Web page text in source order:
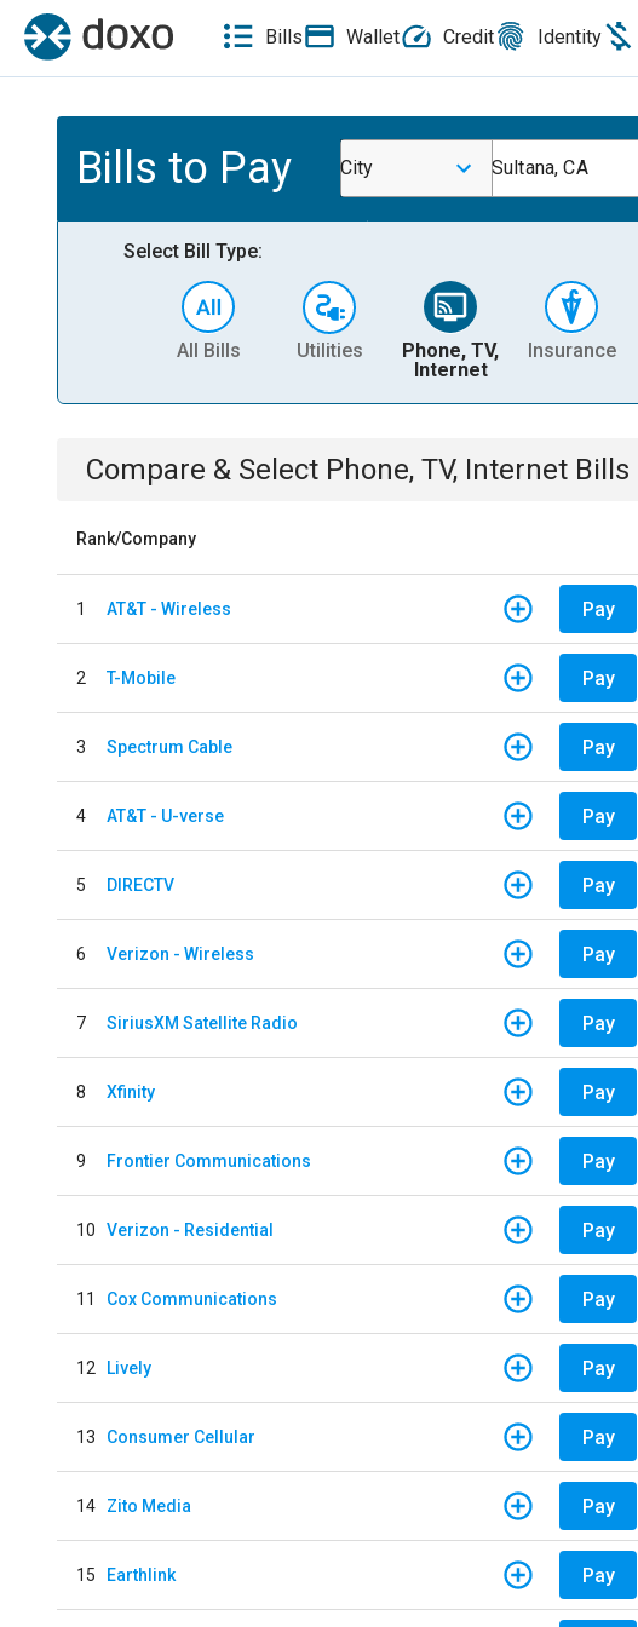
Bills Wallet Credit Identity
Bills to Pay City Sultana, CA
Select Bill Type:
All Bills Utilities
Phone, TV,
Internet
Insurance
Compare & Select Phone, TV, Internet Bills
Rank/Company
1 AT&T - Wireless Pay
2 T-Mobile Pay
3 Spectrum Cable Pay
4 AT&T - U-verse Pay
5 DIRECTV Pay
6 Verizon - Wireless Pay
7 SiriusXM Satellite Radio Pay
8 Xfinity Pay
9 Frontier Communications Pay
10 Verizon - Residential Pay
11 Cox Communications Pay
12 Lively Pay
13 Consumer Cellular Pay
14 Zito Media Pay
15 Earthlink Pay